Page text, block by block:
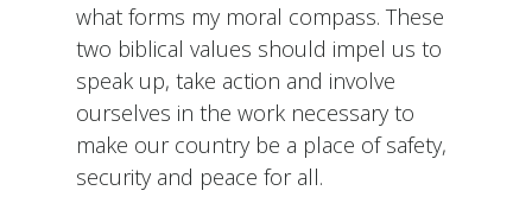
what forms my moral compass. These
two biblical values should impel us to
speak up, take action and involve
ourselves in the work necessary to
make our country be a place of safety,
security and peace for all.